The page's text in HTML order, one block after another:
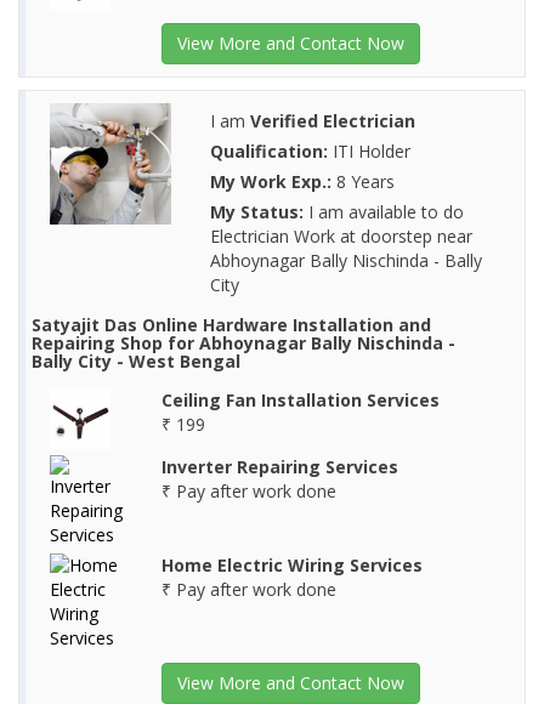
View More and Contact Now
I am Verified Electrician
Qualification: ITI Holder
My Work Exp.: 8 Years
My Status: I am available to do
Electrician Work at doorstep near
Abhoynagar Bally Nischinda - Bally
City
Satyajit Das Online Hardware Installation and
Repairing Shop for Abhoynagar Bally Nischinda -
Bally City - West Bengal
Ceiling Fan Installation Services
₹ 199
Inverter Repairing Services
₹ Pay after work done
Home Electric Wiring Services
₹ Pay after work done
View More and Contact Now